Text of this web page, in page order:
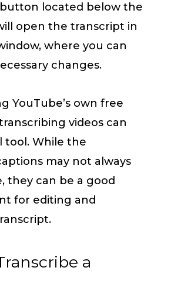
located below the
open the transcript in
where you can
changes.
YouTube’s own free
videos can
tool. While the
may not always
they can be a good
for editing and
a